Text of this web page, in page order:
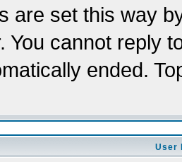
are set this way
You cannot reply
ended.
User